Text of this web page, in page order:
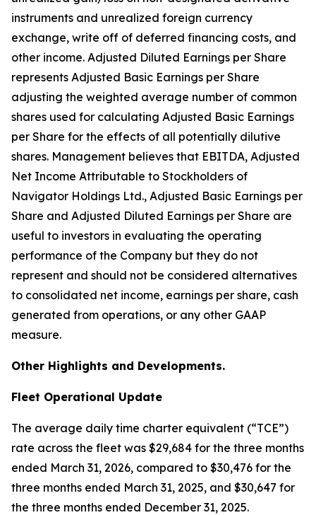
instruments and unrealized foreign currency
exchange, write off of deferred financing costs, and
other income. Adjusted Diluted Earnings per Share
represents Adjusted Basic Earnings per Share
adjusting the weighted average number of common
shares used for calculating Adjusted Basic Earnings
per Share for the effects of all potentially dilutive
shares. Management believes that EBITDA, Adjusted
Net Income Attributable to Stockholders of
Navigator Holdings Ltd., Adjusted Basic Earnings per
Share and Adjusted Diluted Earnings per Share are
useful to investors in evaluating the operating
performance of the Company but they do not
represent and should not be considered alternatives
to consolidated net income, earnings per share, cash
generated from operations, or any other GAAP
measure.
Other Highlights and Developments.
Fleet Operational Update
The average daily time charter equivalent (“TCE”)
rate across the fleet was $29,684 for the three months
ended March 31, 2026, compared to $30,476 for the
three months ended March 31, 2025, and $30,647 for
the three months ended December 31, 2025.